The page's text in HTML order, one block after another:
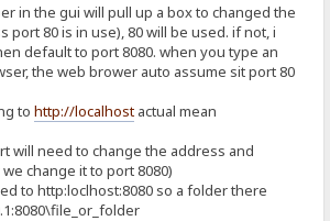
in the gui will pull up a box to changed the
port 80 is in use), 80 will be used. if not, i
default to port 8080. when you type an
the web brower auto assume sit port 80
tohttp://localhost actual mean
will need to change the address and
change it to port 8080)
to http:loclhost:8080 so a folder there